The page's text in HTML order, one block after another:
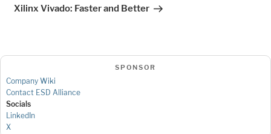
Xilinx Vivado: Faster and Better
SPONSOR
Company Wiki
Contact ESD Alliance
Socials
LinkedIn
X